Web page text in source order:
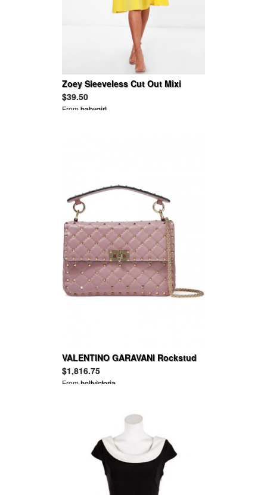
Zoey Sleeveless Cut Out Mixi
Skater Dress
$39.50
Frombabygirl
VALENTINO GARAVANI Rockstud
Spike quilted leather shoulder bag
$1,816.75
Fromholtvictoria